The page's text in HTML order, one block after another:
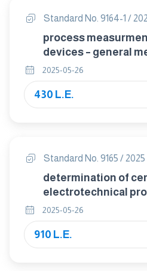
Standard No. 9164-1 /
process
devices – general
procedures for
– part 1 : general
2025-05-26
430 L.E.
Standard No. 9165 / 2025
determination of
electrotechnical
lead and chromium
electronics and
metals by AAS, AFS,
MS
2025-05-26
910 L.E.